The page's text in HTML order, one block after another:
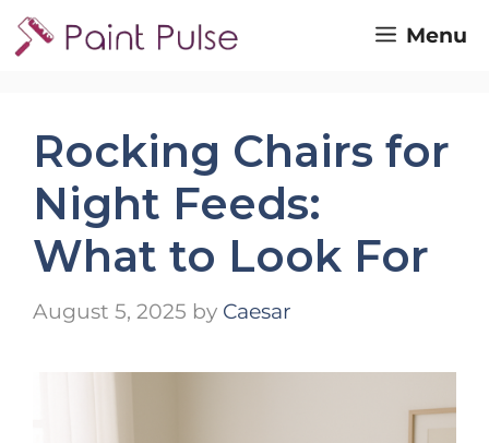
Skip
to
Menu
Rocking Chairs for
Night Feeds:
What to Look For
August 5, 2025 by Caesar